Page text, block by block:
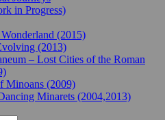
in Progress)
(2015)
(2013)
– Lost Cities of the Roman
Minoans (2009)
Minarets (2004,2013)